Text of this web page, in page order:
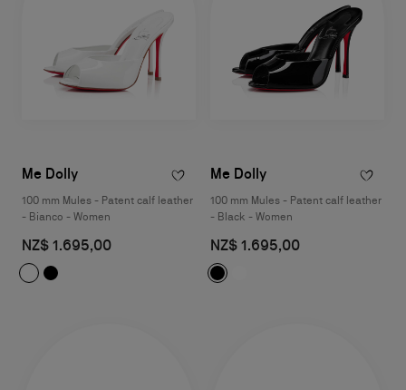
Me Dolly
100 mm Mules - Patent calf leather
- Bianco - Women
NZ$ 1.695,00
Me Dolly
100 mm Mules - Patent calf leather
- Black - Women
NZ$ 1.695,00